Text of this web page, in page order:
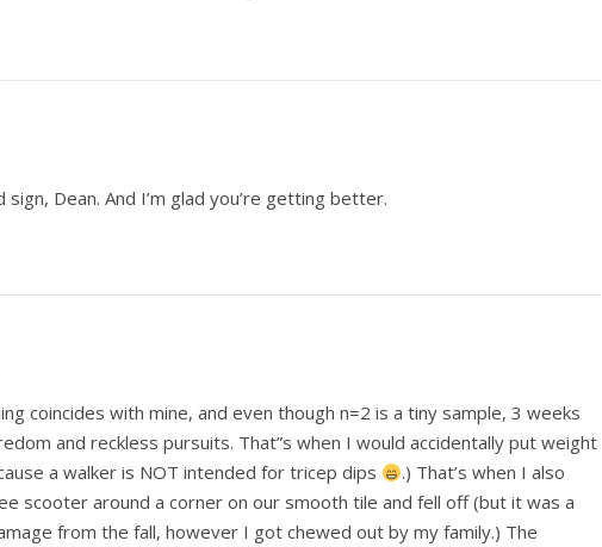
sign, Dean. And I’m glad you’re getting better.
coincides with mine, and even though n=2 is a tiny sample, 3 weeks
and reckless pursuits. That”s when I would accidentally put weight
a walker is NOT intended for tricep dips
.) That’s when I also
scooter around a corner on our smooth tile and fell off (but it was a
from the fall, however I got chewed out by my family.) The